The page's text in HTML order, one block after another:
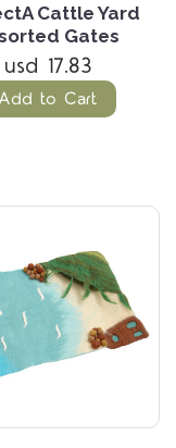
Cattle Yard
Gates
usd 17.83
Add to Cart